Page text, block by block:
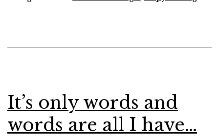
It’s only words and
words are all I have…